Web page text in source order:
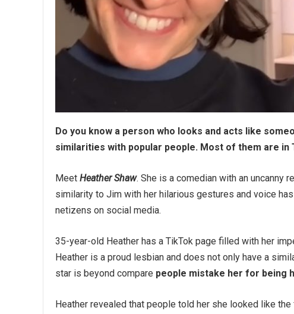
Do you know a person who looks and acts like
similarities with popular people. Most of them are in
Meet Heather Shaw. She is a comedian with an uncanny
similarity to Jim with her hilarious gestures and voice
netizens on social media.
35-year-old Heather has a TikTok page filled with her
Heather is a proud lesbian and does not only have a
star is beyond compare people mistake her for being
Heather revealed that people told her she looked like